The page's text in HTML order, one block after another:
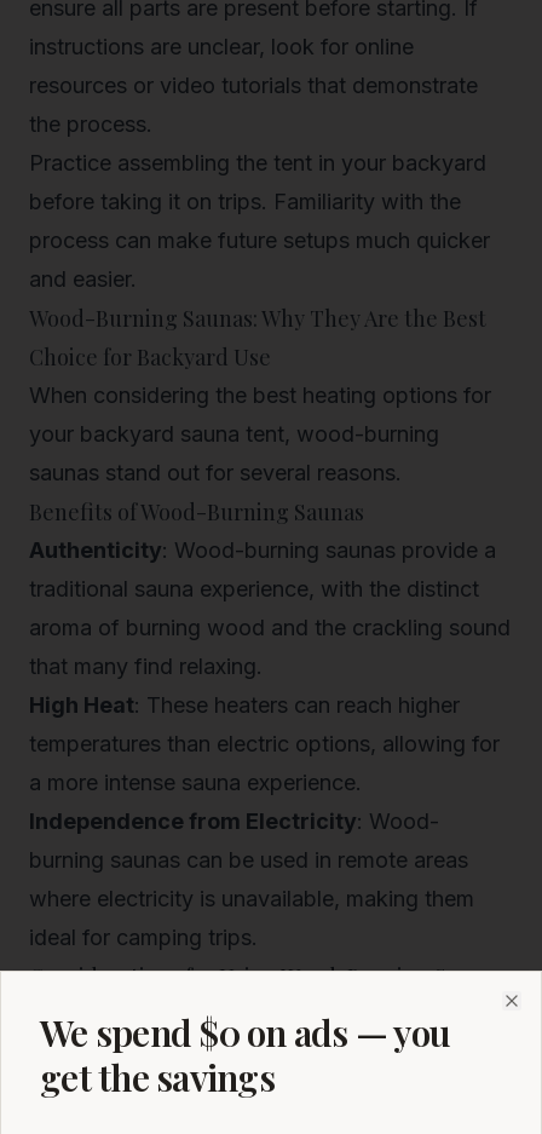
ensure all parts are present before starting. If
instructions are unclear, look for online
resources or video tutorials that demonstrate
the process.
Practice assembling the tent in your backyard
before taking it on trips. Familiarity with the
process can make future setups much quicker
and easier.
Wood-Burning Saunas: Why They Are the Best
Choice for Backyard Use
When considering the best heating options for
your backyard sauna tent, wood-burning
saunas stand out for several reasons.
Benefits of Wood-Burning Saunas
Authenticity: Wood-burning saunas provide a
traditional sauna experience, with the distinct
aroma of burning wood and the crackling sound
that many find relaxing.
High Heat: These heaters can reach higher
temperatures than electric options, allowing for
a more intense sauna experience.
Independence from Electricity: Wood-
burning saunas can be used in remote areas
where electricity is unavailable, making them
ideal for camping trips.
Considerations for Using Wood-Burning Saunas
Ensure you have a reliable supply of dry
firewood to maintain consistent heating.
Follow safety guidelines for using wood-burning
We spend $0 on ads — you
get the savings